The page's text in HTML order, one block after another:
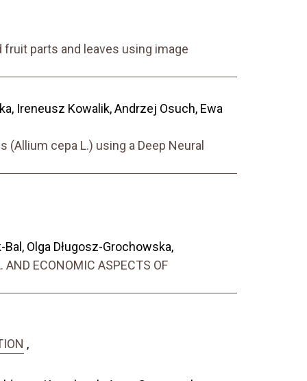
parts and leaves using image
Ireneusz Kowalik, Andrzej Osuch, Ewa
cepa L.) using a Deep Neural
Olga Długosz-Grochowska,
ECONOMIC ASPECTS OF
,